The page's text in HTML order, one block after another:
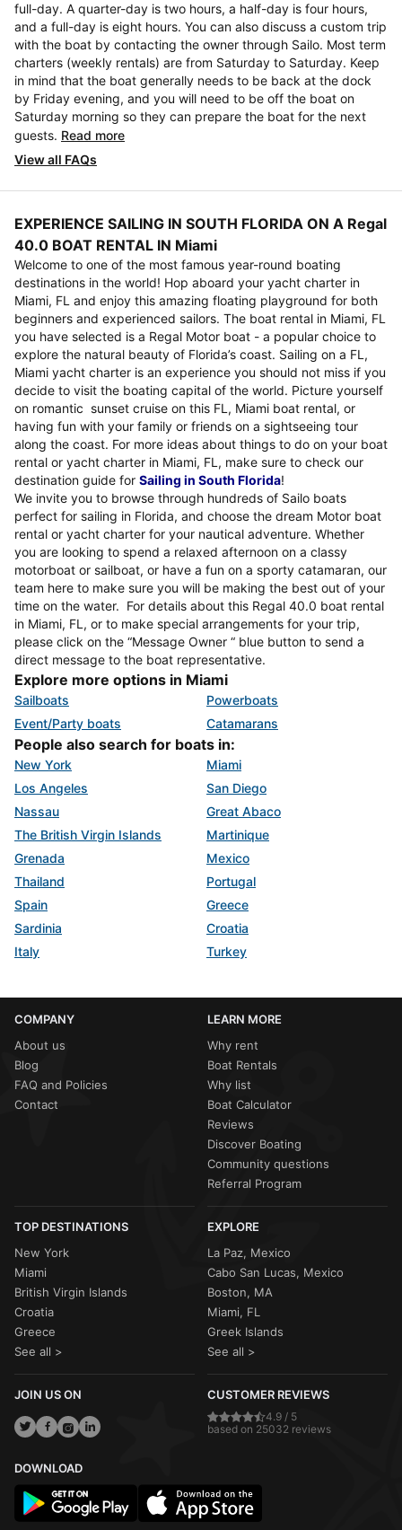
full-day. A quarter-day is two hours, a half-day is four hours,
and a full-day is eight hours. You can also discuss a custom trip
with the boat by contacting the owner through Sailo. Most term
charters (weekly rentals) are from Saturday to Saturday. Keep
in mind that the boat generally needs to be back at the dock
by Friday evening, and you will need to be off the boat on
Saturday morning so they can prepare the boat for the next
guests. Read more
View all FAQs
EXPERIENCE SAILING IN SOUTH FLORIDA ON A Regal
40.0 BOAT RENTAL IN Miami
Welcome to one of the most famous year-round boating
destinations in the world! Hop aboard your yacht charter in
Miami, FL and enjoy this amazing floating playground for both
beginners and experienced sailors. The boat rental in Miami, FL
you have selected is a Regal Motor boat - a popular choice to
explore the natural beauty of Florida’s coast. Sailing on a FL,
Miami yacht charter is an experience you should not miss if you
decide to visit the boating capital of the world. Picture yourself
on romantic sunset cruise on this FL, Miami boat rental, or
having fun with your family or friends on a sightseeing tour
along the coast. For more ideas about things to do on your boat
rental or yacht charter in Miami, FL, make sure to check our
destination guide for Sailing in South Florida!
We invite you to browse through hundreds of Sailo boats
perfect for sailing in Florida, and choose the dream Motor boat
rental or yacht charter for your nautical adventure. Whether
you are looking to spend a relaxed afternoon on a classy
motorboat or sailboat, or have a fun on a sporty catamaran, our
team here to make sure you will be making the best out of your
time on the water. For details about this Regal 40.0 boat rental
in Miami, FL, or to make special arrangements for your trip,
please click on the “Message Owner “ blue button to send a
direct message to the boat representative.
Explore more options in Miami
Sailboats
Powerboats
Event/Party boats
Catamarans
People also search for boats in:
New York
Miami
Los Angeles
San Diego
Nassau
Great Abaco
The British Virgin Islands
Martinique
Grenada
Mexico
Thailand
Portugal
Spain
Greece
Sardinia
Croatia
Italy
Turkey
COMPANY
About us
Blog
FAQ and Policies
Contact
LEARN MORE
Why rent
Boat Rentals
Why list
Boat Calculator
Reviews
Discover Boating
Community questions
Referral Program
TOP DESTINATIONS
New York
Miami
British Virgin Islands
Croatia
Greece
See all >
EXPLORE
La Paz, Mexico
Cabo San Lucas, Mexico
Boston, MA
Miami, FL
Greek Islands
See all >
JOIN US ON CUSTOMER REVIEWS
4.9 / 5
based on 25032 reviews
DOWNLOAD